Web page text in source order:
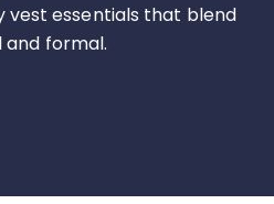
vest essentials that blend
and formal.